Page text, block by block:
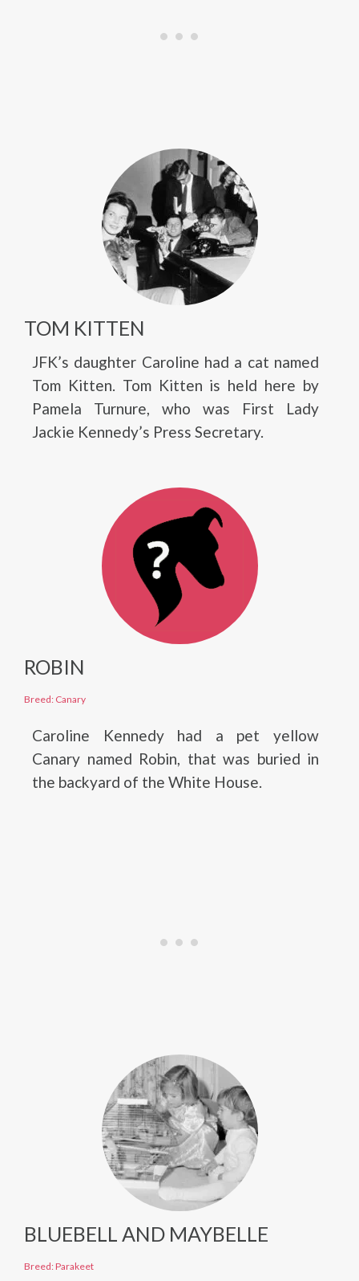
TOM KITTEN
JFK’s daughter Caroline had a cat named
Tom Kitten. Tom Kitten is held here by
Pamela Turnure, who was First Lady
Jackie Kennedy’s Press Secretary.
ROBIN
Breed: Canary
Caroline Kennedy had a pet yellow
Canary named Robin, that was buried in
the backyard of the White House.
BLUEBELL AND MAYBELLE
Breed: Parakeet